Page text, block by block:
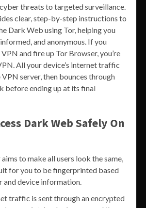
threats to targeted surveillance.
clear, step-by-step instructions to
Dark Web using Tor, helping you
and anonymous. If you
and fire up Tor Browser, you’re
All your device’s internet traffic
server, then bounces through
before ending up at its final
Dark Web Safely On
to make all users look the same,
for you to be fingerprinted based
and device information.
traffic is sent through an encrypted